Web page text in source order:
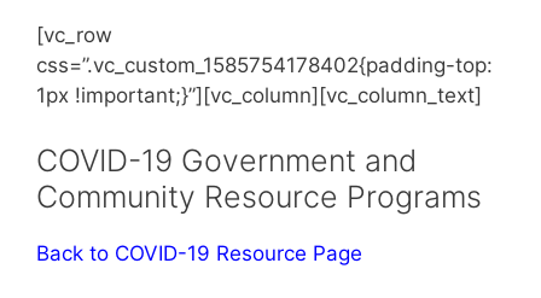
[vc_row
css=”.vc_custom_1585754178402{padding-top:
1px !important;}”][vc_column][vc_column_text]
COVID-19 Government and
Community Resource Programs
Back to COVID-19 Resource Page